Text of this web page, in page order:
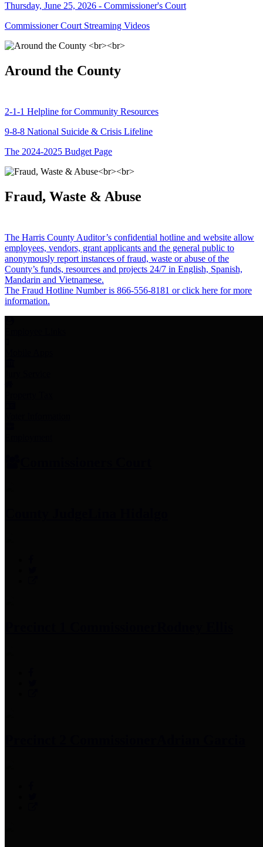
Thursday, June 25, 2026 - Commissioner's Court
Commissioner Court Streaming Videos
Around the County
2-1-1 Helpline for Community Resources
9-8-8 National Suicide & Crisis Lifeline
The 2024-2025 Budget Page
Fraud, Waste & Abuse
The Harris County Auditor’s confidential hotline and website allow
employees, vendors, grant applicants and the general public to
anonymously report instances of fraud, waste or abuse of the
County’s funds, resources and projects 24/7 in English, Spanish,
Mandarin and Vietnamese.
The Fraud Hotline Number is 866-556-8181 or click here for more
information.